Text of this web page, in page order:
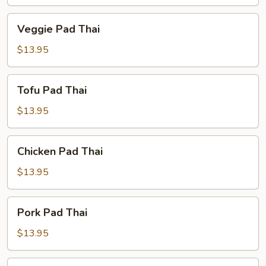
Pad
Thai
Veggie Pad Thai
$13.95
Pad
Thai
Tofu Pad Thai
$13.95
Pad
Thai
Chicken Pad Thai
$13.95
Pad
Thai
Pork Pad Thai
$13.95